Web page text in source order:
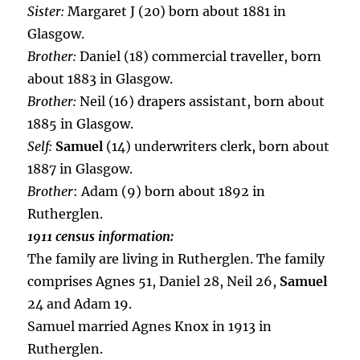
Sister: Margaret J (20) born about 1881 in
Glasgow.
Brother: Daniel (18) commercial traveller, born
about 1883 in Glasgow.
Brother: Neil (16) drapers assistant, born about
1885 in Glasgow.
Self: Samuel (14) underwriters clerk, born about
1887 in Glasgow.
Brother: Adam (9) born about 1892 in
Rutherglen.
1911 census information:
The family are living in Rutherglen. The family
comprises Agnes 51, Daniel 28, Neil 26, Samuel
24 and Adam 19.
Samuel married Agnes Knox in 1913 in
Rutherglen.